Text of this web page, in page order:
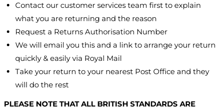
Contact our customer services team first to explain
what you are returning and the reason
Request a Returns Authorisation Number
We will email you this and a link to arrange your return
quickly & easily via Royal Mail
Take your return to your nearest Post Office and they
will do the rest
PLEASE NOTE THAT ALL BRITISH STANDARDS ARE